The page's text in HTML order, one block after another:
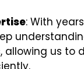
: With
allowing us to